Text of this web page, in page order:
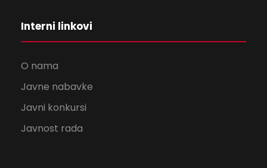
Interni linkovi
O nama
Javne nabavke
Javni konkursi
Javnost rada